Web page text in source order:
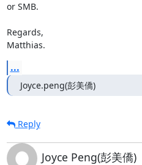
or SMB.
Regards,
Matthias.
...
Joyce.peng(彭美僑)
Reply
Joyce Peng(彭美僑)